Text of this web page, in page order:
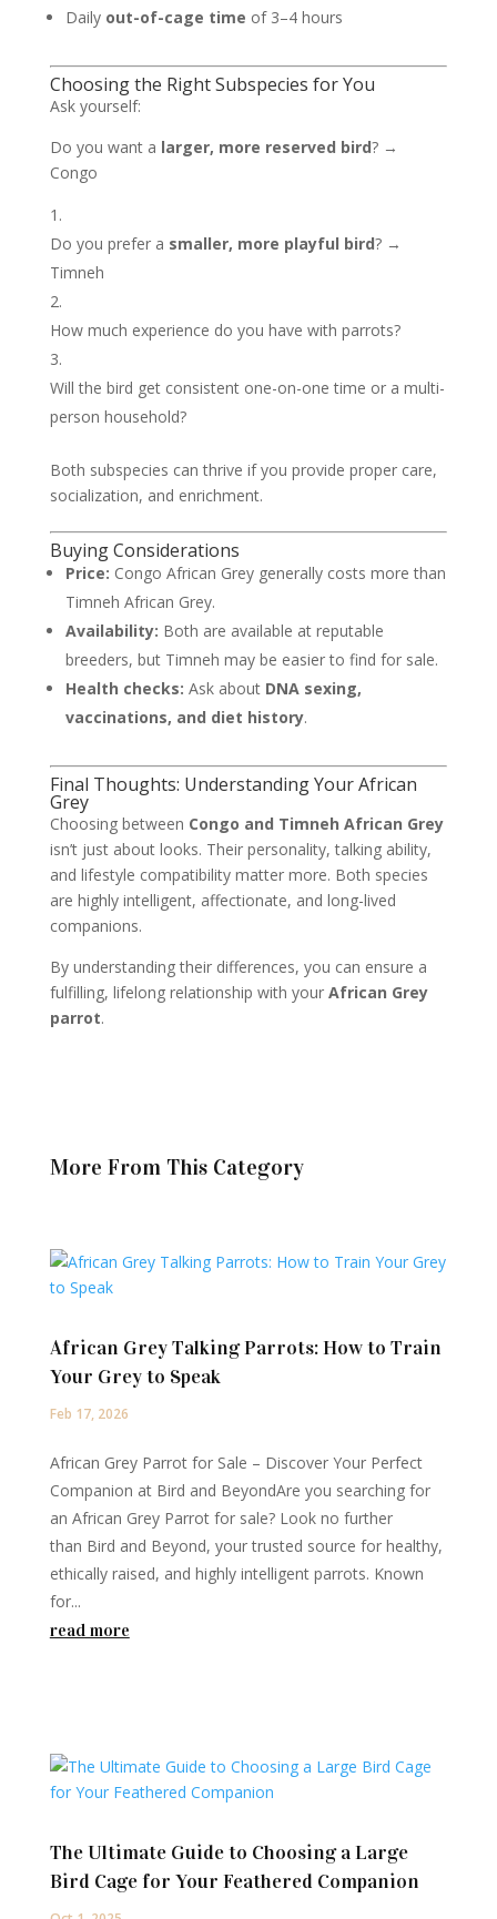
Daily out-of-cage time of 3–4 hours
Choosing the Right Subspecies for You
Ask yourself:
Do you want a larger, more reserved bird? →
Congo
Do you prefer a smaller, more playful bird? →
Timneh
How much experience do you have with parrots?
Will the bird get consistent one-on-one time or a multi-
person household?
Both subspecies can thrive if you provide proper care,
socialization, and enrichment.
Buying Considerations
Price: Congo African Grey generally costs more than
Timneh African Grey.
Availability: Both are available at reputable
breeders, but Timneh may be easier to find for sale.
Health checks: Ask about DNA sexing,
vaccinations, and diet history.
Final Thoughts: Understanding Your African
Grey
Choosing between Congo and Timneh African Grey
isn’t just about looks. Their personality, talking ability,
and lifestyle compatibility matter more. Both species
are highly intelligent, affectionate, and long-lived
companions.
By understanding their differences, you can ensure a
fulfilling, lifelong relationship with your African Grey
parrot.
More From This Category
African Grey Talking Parrots: How to Train
Your Grey to Speak
Feb 17, 2026
African Grey Parrot for Sale – Discover Your Perfect
Companion at Bird and BeyondAre you searching for
an African Grey Parrot for sale? Look no further
than Bird and Beyond, your trusted source for healthy,
ethically raised, and highly intelligent parrots. Known
for...
read more
The Ultimate Guide to Choosing a Large
Bird Cage for Your Feathered Companion